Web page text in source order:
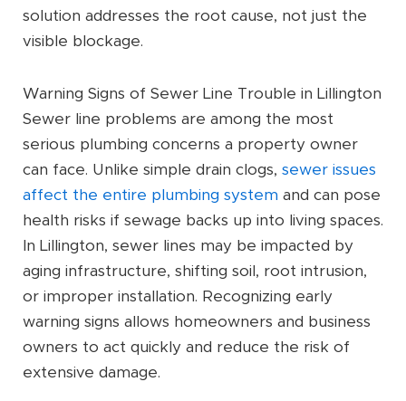
solution addresses the root cause, not just the
visible blockage.
Warning Signs of Sewer Line Trouble in Lillington
Sewer line problems are among the most
serious plumbing concerns a property owner
can face. Unlike simple drain clogs, sewer issues
affect the entire plumbing system and can pose
health risks if sewage backs up into living spaces.
In Lillington, sewer lines may be impacted by
aging infrastructure, shifting soil, root intrusion,
or improper installation. Recognizing early
warning signs allows homeowners and business
owners to act quickly and reduce the risk of
extensive damage.